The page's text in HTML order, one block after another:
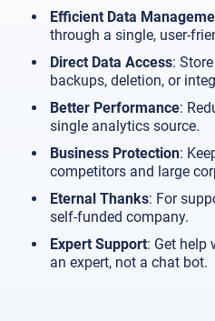
Efficient Data
through a single, user-
Direct Data Access:
backups, deletion, or
Better Performance:
single analytics source.
Business Protection:
competitors and large
Eternal Thanks: For
self-funded company.
Expert Support: Get help
an expert, not a chat bot.